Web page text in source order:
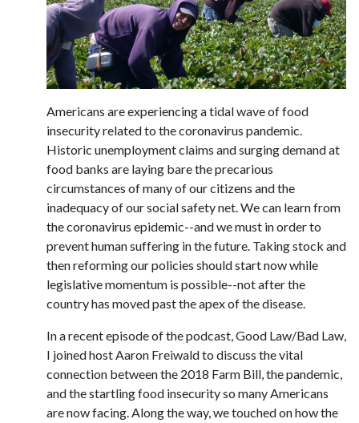
Americans are experiencing a tidal wave of food
insecurity related to the coronavirus pandemic.
Historic unemployment claims and surging demand at
food banks are laying bare the precarious
circumstances of many of our citizens and the
inadequacy of our social safety net. We can learn from
the coronavirus epidemic--and we must in order to
prevent human suffering in the future. Taking stock and
then reforming our policies should start now while
legislative momentum is possible--not after the
country has moved past the apex of the disease.
In a recent episode of the podcast, Good Law/Bad Law,
I joined host Aaron Freiwald to discuss the vital
connection between the 2018 Farm Bill, the pandemic,
and the startling food insecurity so many Americans
are now facing. Along the way, we touched on how the